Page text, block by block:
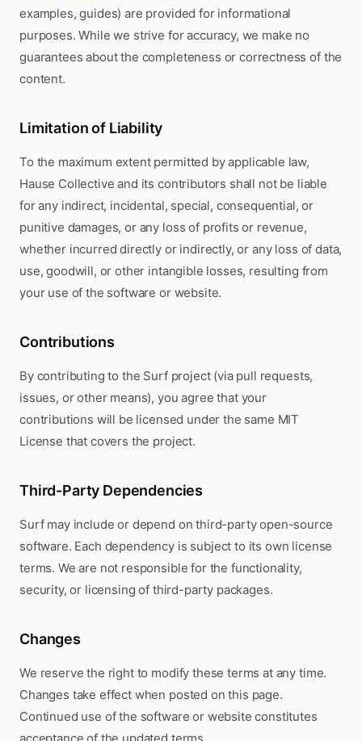
examples, guides) are provided for informational
purposes. While we strive for accuracy, we make no
guarantees about the completeness or correctness of the
content.
Limitation of Liability
To the maximum extent permitted by applicable law,
Hause Collective and its contributors shall not be liable
for any indirect, incidental, special, consequential, or
punitive damages, or any loss of profits or revenue,
whether incurred directly or indirectly, or any loss of data,
use, goodwill, or other intangible losses, resulting from
your use of the software or website.
Contributions
By contributing to the Surf project (via pull requests,
issues, or other means), you agree that your
contributions will be licensed under the same MIT
License that covers the project.
Third-Party Dependencies
Surf may include or depend on third-party open-source
software. Each dependency is subject to its own license
terms. We are not responsible for the functionality,
security, or licensing of third-party packages.
Changes
We reserve the right to modify these terms at any time.
Changes take effect when posted on this page.
Continued use of the software or website constitutes